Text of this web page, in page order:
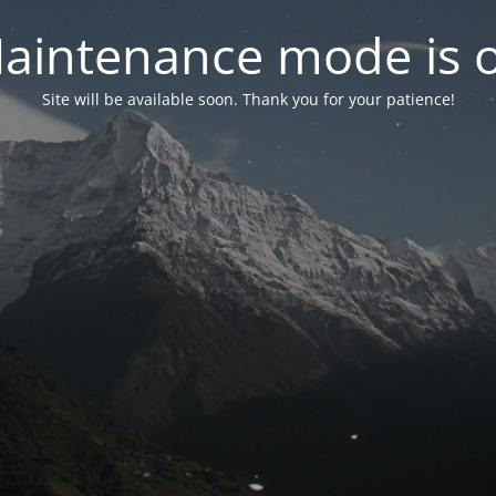
mode is
Site will be available soon. Thank you for your patience!